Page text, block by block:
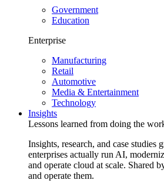
Government
Education
Enterprise
Manufacturing
Retail
Automotive
Media & Entertainment
Technology
Insights
Lessons learned from doing the
Insights, research, and case studies
enterprises actually run AI,
and operate cloud at scale. Shared
and operate them.